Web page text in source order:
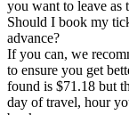
you want to leave as
Should I book my
advance?
If you can, we
to ensure you get
found is $71.18 but
day of travel, hour